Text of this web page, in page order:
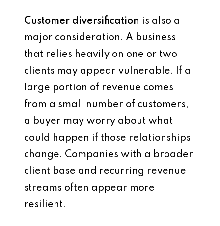
Customer diversification is also a
major consideration. A business
that relies heavily on one or two
clients may appear vulnerable. If a
large portion of revenue comes
from a small number of customers,
a buyer may worry about what
could happen if those relationships
change. Companies with a broader
client base and recurring revenue
streams often appear more
resilient.